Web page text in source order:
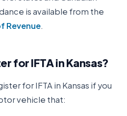
is available from the
Revenue.
for IFTA inKansas?
for IFTA in Kansas if you
vehicle that: